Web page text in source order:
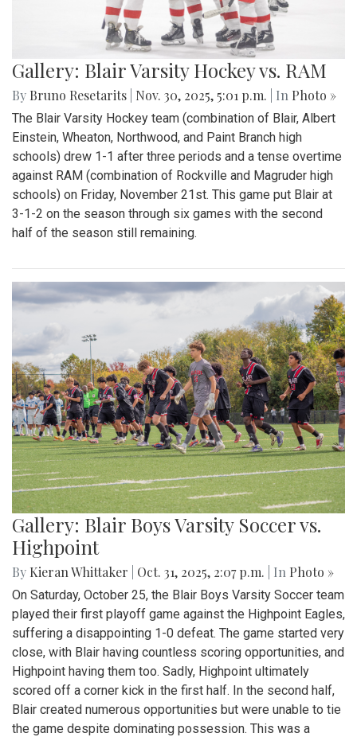
Gallery: Blair Varsity Hockey vs. RAM
By Bruno Resetarits Nov. 30, 2025, 5:01 p.m. | In Photo »
The Blair Varsity Hockey team (combination of Blair, Albert
Einstein, Wheaton, Northwood, and Paint Branch high
schools) drew 1-1 after three periods and a tense overtime
against RAM (combination of Rockville and Magruder high
schools) on Friday, November 21st. This game put Blair at
3-1-2 on the season through six games with the second
half of the season still remaining.
Gallery: Blair Boys Varsity Soccer vs.
Highpoint
By Kieran Whittaker Oct. 31, 2025, 2:07 p.m. | In Photo »
On Saturday, October 25, the Blair Boys Varsity Soccer team
played their first playoff game against the Highpoint Eagles,
suffering a disappointing 1-0 defeat. The game started very
close, with Blair having countless scoring opportunities, and
Highpoint having them too. Sadly, Highpoint ultimately
scored off a corner kick in the first half. In the second half,
Blair created numerous opportunities but were unable to tie
the game despite dominating possession. This was a